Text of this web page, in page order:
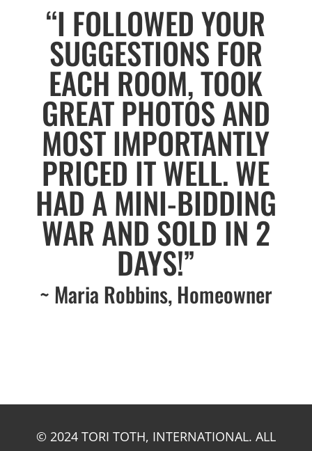
“I FOLLOWED YOUR
SUGGESTIONS FOR
EACH ROOM, TOOK
GREAT PHOTOS AND
MOST IMPORTANTLY
PRICED IT WELL. WE
HAD A MINI-BIDDING
WAR AND SOLD IN 2
DAYS!”
~ Maria Robbins, Homeowner
© 2024 TORI TOTH, INTERNATIONAL. ALL